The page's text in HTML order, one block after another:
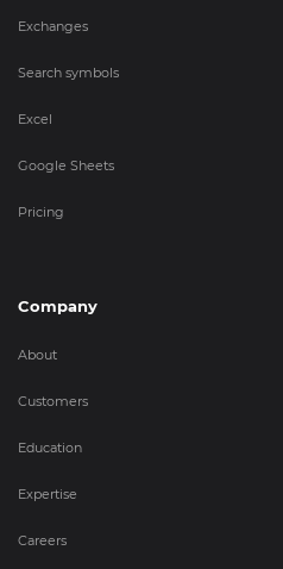
Exchanges
Search symbols
Excel
Google Sheets
Pricing
Company
About
Customers
Education
Expertise
Careers